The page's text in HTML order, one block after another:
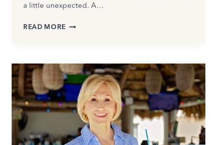
a little unexpected. A…
READ MORE CAN
JUMPSUIT
TO
A
WEDDING
AFTER
40?
ABSOLUTELY
—